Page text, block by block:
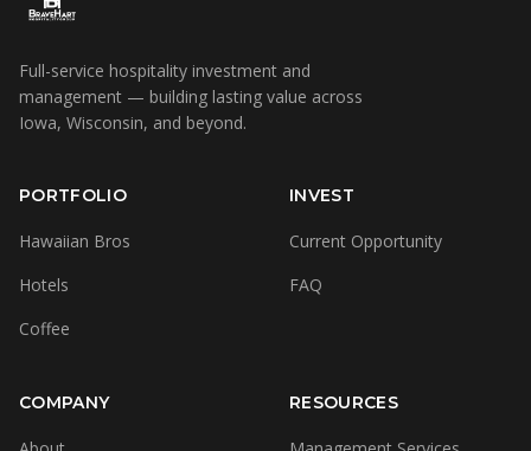
Full-service hospitality investment and
management — building lasting value across
Iowa, Wisconsin, and beyond.
PORTFOLIO
Hawaiian Bros
Hotels
Coffee
INVEST
Current Opportunity
FAQ
COMPANY RESOURCES